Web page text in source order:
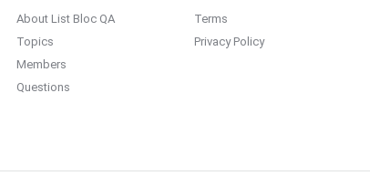
About List Bloc QA
Topics
Members
Questions
Terms
Privacy Policy